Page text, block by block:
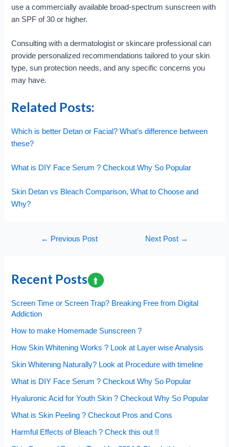
use a commercially available broad-spectrum sunscreen with
an SPF of 30 or higher.
Consulting with a dermatologist or skincare professional can
provide personalized recommendations tailored to your skin
type, sun protection needs, and any specific concerns you
may have.
Related Posts:
Which is better Detan or Facial? What’s difference between
these?
What is DIY Face Serum ? Checkout Why So Popular
Skin Detan vs Bleach Comparison, What to Choose and
Why?
Post← Previous Post Next Post →
Recent Posts
Screen Time or Screen Trap? Breaking Free from Digital
Addiction
How to make Homemade Sunscreen ?
How Skin Whitening Works ? Look at Layer wise Analysis
Skin Whitening Naturally? Look at Procedure with timeline
What is DIY Face Serum ? Checkout Why So Popular
Hyaluronic Acid for Youth Skin ? Checkout Why So Popular
What is Skin Peeling ? Checkout Pros and Cons
Harmful Effects of Bleach ? Check this out !!